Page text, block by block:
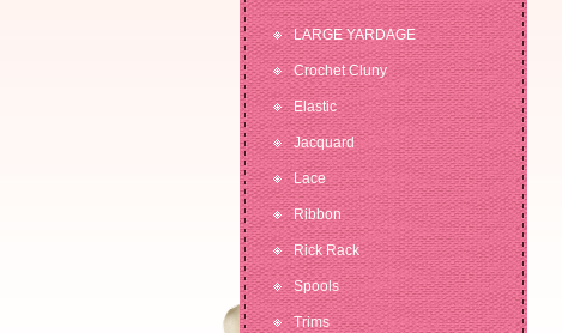
LARGE YARDAGE
Crochet Cluny
Elastic
Jacquard
Lace
Ribbon
Rick Rack
Spools
Trims